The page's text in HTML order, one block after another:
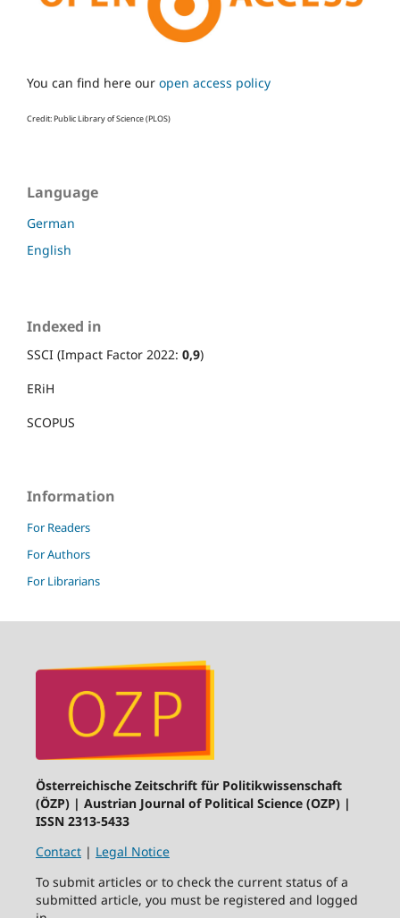
You can find here our open access policy
Credit: Public Library of Science (PLOS)
Language
German
English
Indexed in
SSCI (Impact Factor 2022: 0,9)
ERiH
SCOPUS
Information
For Readers
For Authors
For Librarians
Österreichische Zeitschrift für Politikwissenschaft
(ÖZP) | Austrian Journal of Political Science (OZP) |
ISSN 2313-5433
Contact| Legal Notice
To submit articles or to check the current status of a
submitted article, you must be registered and logged